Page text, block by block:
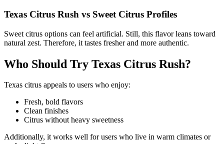
Texas Citrus Rush vs Sweet Citrus Profiles
Sweet citrus options can feel artificial. Still, this flavor leans toward
natural zest. Therefore, it tastes fresher and more authentic.
Who Should Try Texas Citrus Rush?
Texas citrus appeals to users who enjoy:
Fresh, bold flavors
Clean finishes
Citrus without heavy sweetness
Additionally, it works well for users who live in warm climates or